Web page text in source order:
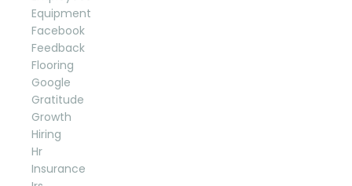
Equipment
Facebook
Feedback
Flooring
Google
Gratitude
Growth
Hiring
Hr
Insurance